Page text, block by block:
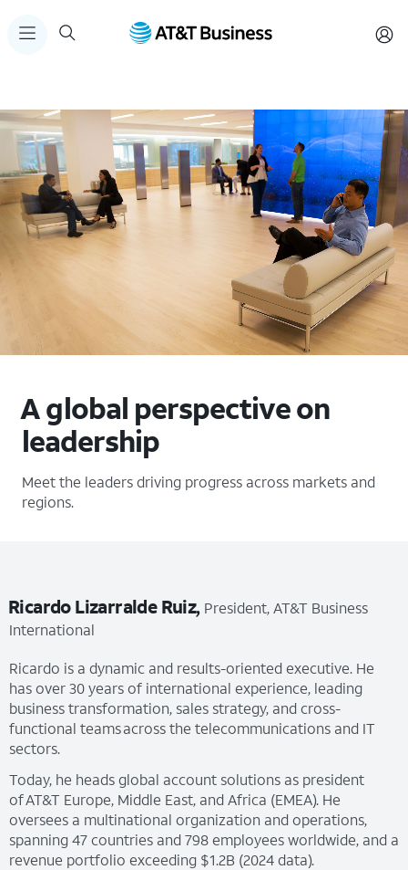
A global perspective on
leadership
Meet the leaders driving progress across markets and
regions.
Ricardo Lizarralde Ruiz, President, AT&T Business
International
Ricardo is a dynamic and results-oriented executive. He
has over 30 years of international experience, leading
business transformation, sales strategy, and cross-
functional teams across the telecommunications and IT
sectors.
Today, he heads global account solutions as president
of AT&T Europe, Middle East, and Africa (EMEA). He
oversees a multinational organization and operations,
spanning 47 countries and 798 employees worldwide, and a
revenue portfolio exceeding $1.2B (2024 data).